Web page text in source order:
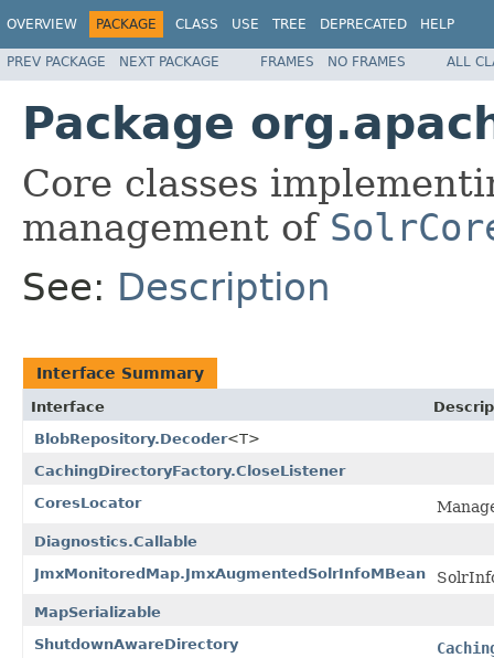
OVERVIEW PACKAGE CLASS USE TREE DEPRECATED HELP
PREV PACKAGE NEXT PACKAGE FRAMES NO FRAMES ALL
Package
Core classes
management of
See: Description
Interface Summary
Interface
BlobRepository.Decoder<T>
CachingDirectoryFactory.CloseListener
CoresLocator
Diagnostics.Callable
JmxMonitoredMap.JmxAugmentedSolrInfoMBean
MapSerializable
ShutdownAwareDirectory